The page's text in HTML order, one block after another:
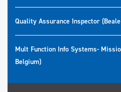
Quality Assurance Inspector
Mult Function Info Systems-
Belgium)